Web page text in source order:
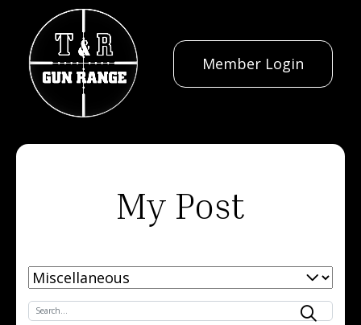
Member Login
My Post
SELECT CATEGORY
SEARCH NEWS: